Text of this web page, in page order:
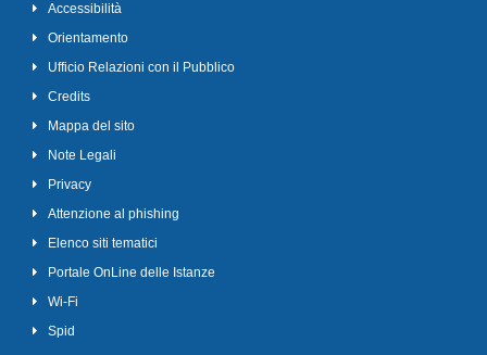
Accessibilità
Orientamento
Ufficio Relazioni con il Pubblico
Credits
Mappa del sito
Note Legali
Privacy
Attenzione al phishing
Elenco siti tematici
Portale OnLine delle Istanze
Wi-Fi
Spid